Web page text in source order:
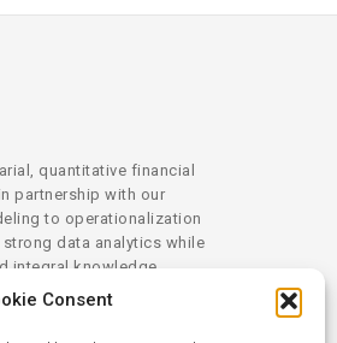
Consent
quantitative financial
partnership with our
to operationalization
data analytics while
integral knowledge